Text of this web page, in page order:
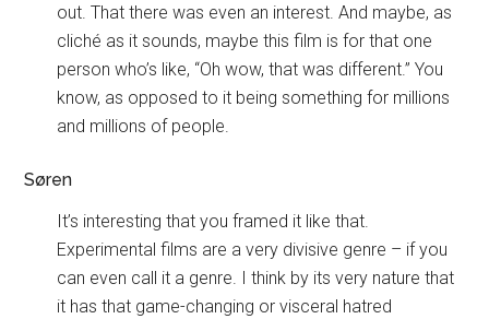
out. That there was even an interest. And maybe, as
cliché as it sounds, maybe this film is for that one
person who’s like, “Oh wow, that was different.” You
know, as opposed to it being something for millions
and millions of people.
Søren
It’s interesting that you framed it like that.
Experimental films are a very divisive genre – if you
can even call it a genre. I think by its very nature that
it has that game-changing or visceral hatred